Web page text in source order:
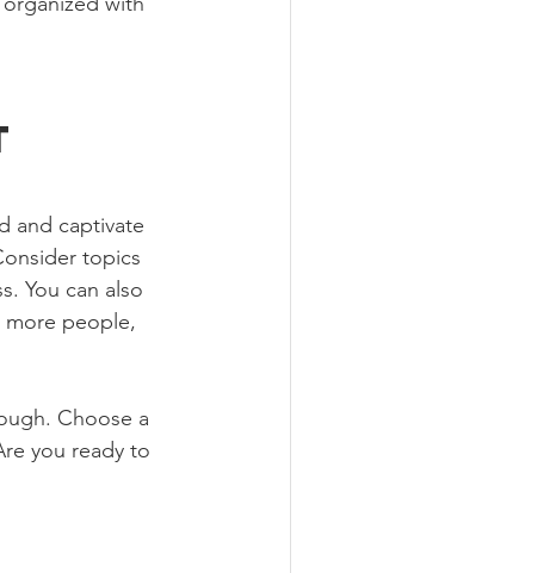
and captivate
topics
You can also
people,
Choose a
you ready to